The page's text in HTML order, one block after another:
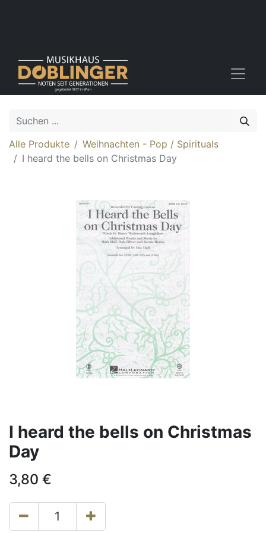
Alle Produkte
Weihnachten - Pop / Spirituals
I heard the bells on Christmas Day
I heard the bells on Christmas
Day
3,80 €